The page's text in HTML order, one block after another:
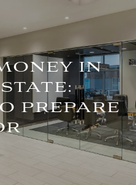
Client Login
IN
PREPARE